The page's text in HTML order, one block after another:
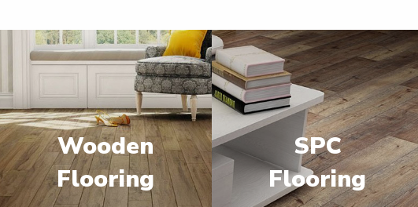
Wooden
Flooring
SPC
Flooring